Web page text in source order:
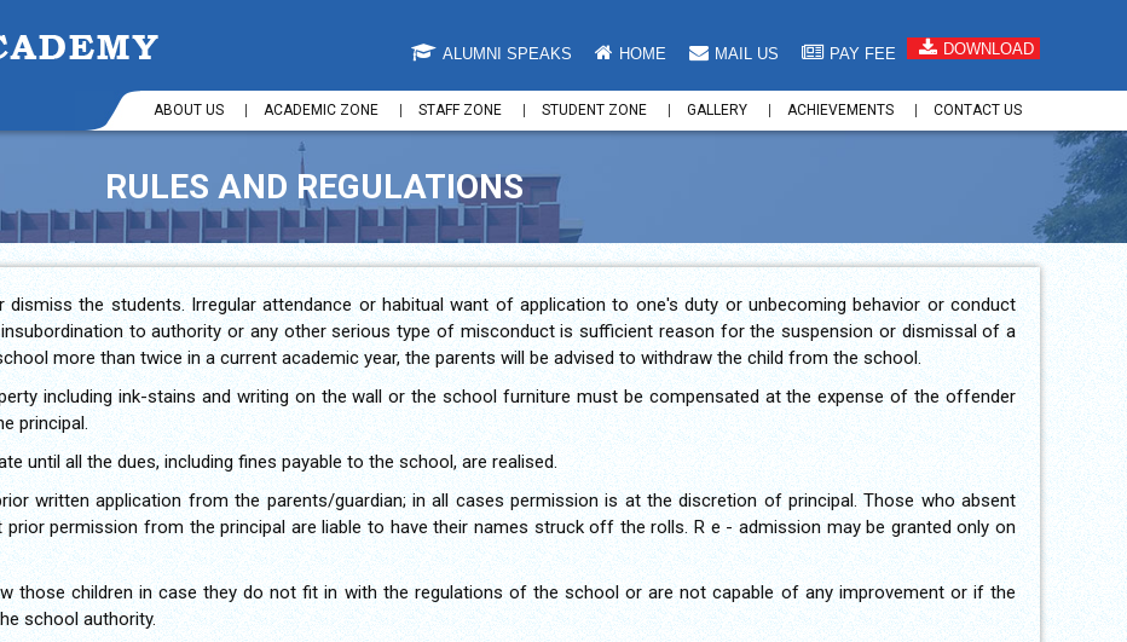
ALUMNI SPEAKS HOME MAIL US PAY FEE DOWNLOAD
ABOUT US ACADEMIC ZONE STAFF ZONE STUDENT ZONE GALLERY ACHIEVEMENTS CONTACT US
RULES AND REGULATIONS
the students. Irregular attendance or habitual want of application to one's duty or unbecoming behavior or conduct
to authority or any other serious type of misconduct is sufficient reason for the suspension or dismissal of a
more than twice in a current academic year, the parents will be advised to withdraw the child from the school.
including ink-stains and writing on the wall or the school furniture must be compensated at the expense of the offender
principal.
until all the dues, including fines payable to the school, are realised.
written application from the parents/guardian; in all cases permission is at the discretion of principal. Those who absent
permission from the principal are liable to have their names struck off the rolls. R e - admission may be granted only on
those children in case they do not fit in with the regulations of the school or are not capable of any improvement or if the
school authority.